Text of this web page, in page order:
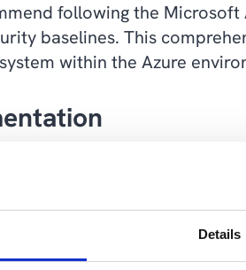
Details
following the
baselines. This
within the Azure
approach to security is